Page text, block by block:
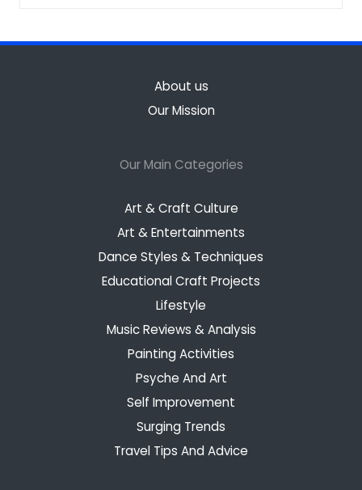
About us
Our Mission
Our Main Categories
Art & Craft Culture
Art & Entertainments
Dance Styles & Techniques
Educational Craft Projects
Lifestyle
Music Reviews & Analysis
Painting Activities
Psyche And Art
Self Improvement
Surging Trends
Travel Tips And Advice